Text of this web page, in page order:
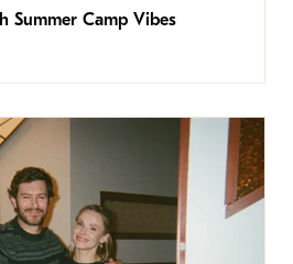
Summer Camp Vibes